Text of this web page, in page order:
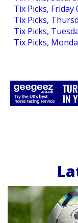
Tix Picks, Friday
Tix Picks,
Tix Picks,
Tix Picks,